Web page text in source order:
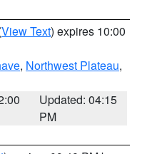
View Text) expires 10:00
, Northwest Plateau,
Updated: 04:15
PM